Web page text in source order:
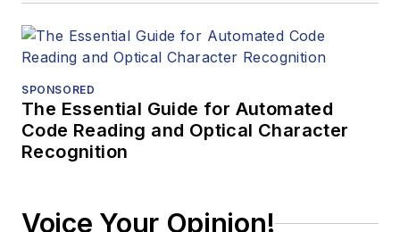
SPONSORED
The Essential Guide for Automated
Code Reading and Optical Character
Recognition
Voice Your Opinion!